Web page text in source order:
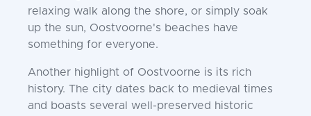
relaxing walk along the shore, or simply soak
up the sun, Oostvoorne's beaches have
something for everyone.
Another highlight of Oostvoorne is its rich
history. The city dates back to medieval times
and boasts several well-preserved historic